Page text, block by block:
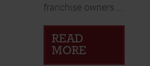
franchise owners ...
READ
MORE